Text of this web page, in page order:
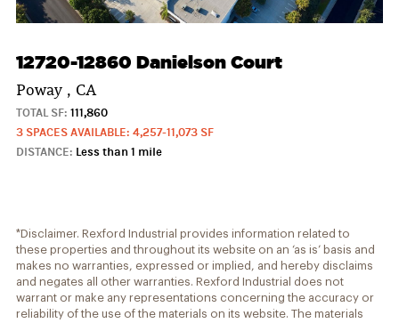
12720-12860 Danielson Court
Poway , CA
TOTAL SF: 111,860
3 SPACES AVAILABLE: 4,257-11,073 SF
DISTANCE: Less than 1 mile
*Disclaimer. Rexford Industrial provides information related to
these properties and throughout its website on an ‘as is’ basis and
makes no warranties, expressed or implied, and hereby disclaims
and negates all other warranties. Rexford Industrial does not
warrant or make any representations concerning the accuracy or
reliability of the use of the materials on its website. The materials